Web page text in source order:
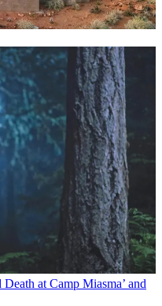
at Camp Miasma’ and